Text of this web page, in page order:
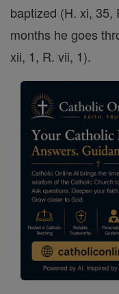
baptized (H. xi, 35,
months he goes
xii, 1, R. vii, 1).